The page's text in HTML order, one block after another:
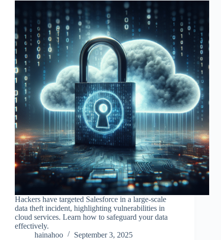
Hackers have targeted Salesforce in a large-scale
data theft incident, highlighting vulnerabilities in
cloud services. Learn how to safeguard your data
effectively.
hainahoo
September 3, 2025